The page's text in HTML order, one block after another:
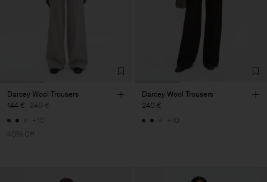
Darcey Wool Trousers
144 € 240 €
+10
40% Off
Darcey Wool Trousers
240 €
+10